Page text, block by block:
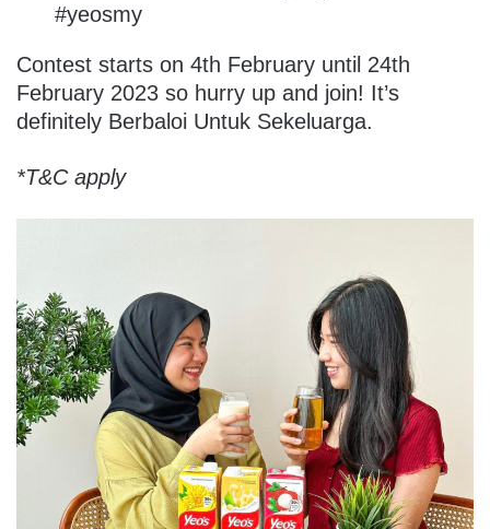
#yeosmy
Contest starts on 4th February until 24th
February 2023 so hurry up and join! It’s
definitely Berbaloi Untuk Sekeluarga.
*T&C apply